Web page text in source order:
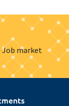
Job market